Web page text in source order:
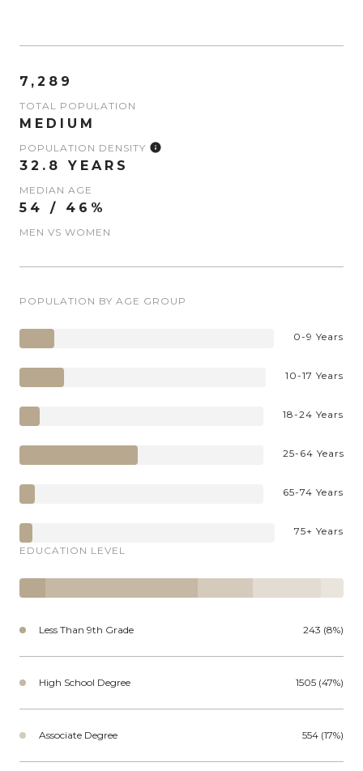
7,289
TOTAL POPULATION
MEDIUM
POPULATION DENSITY
32.8 YEARS
MEDIAN AGE
54 / 46%
MEN VS WOMEN
POPULATION BY AGE GROUP
0-9 Years
10-17 Years
18-24 Years
25-64 Years
65-74 Years
75+ Years
EDUCATION LEVEL
Less Than 9th Grade 243 (8%)
High School Degree 1505 (47%)
Associate Degree 554 (17%)